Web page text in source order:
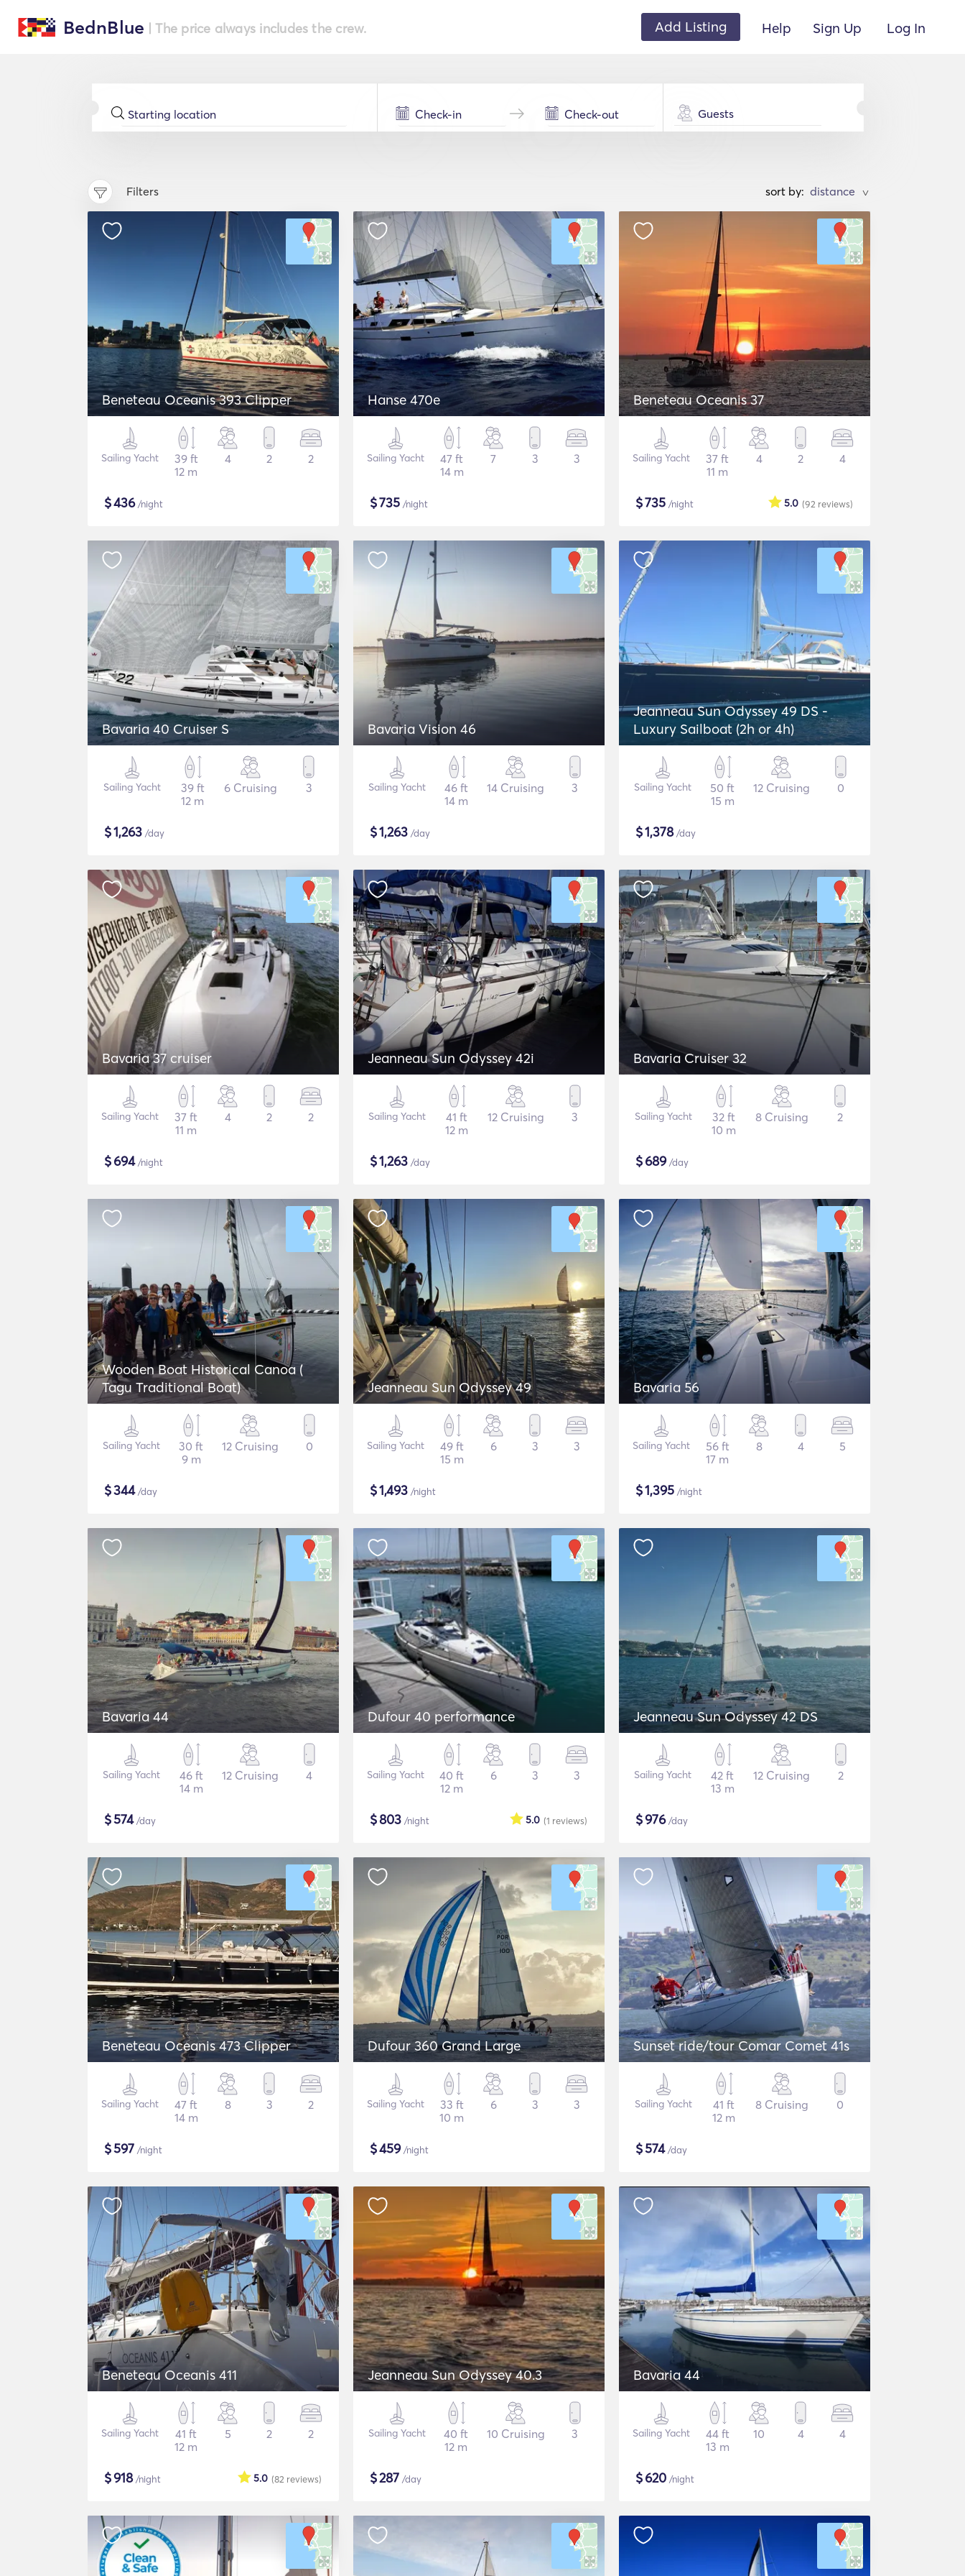
BednBlue | The price always includes the crew. Add Listing Help Sign Up Log In
Guests
Filters sort by: >
Beneteau Oceanis 393 Clipper
Sailing Yacht
39 ft
12 m
4 2 2
$436/night
Hanse 470e
Sailing Yacht
47 ft
14 m
7 3 3
$735 /night
Beneteau Oceanis 37
Sailing Yacht
37 ft
11 m
4 2 4
$735 /night (92 reviews)
5.0
Bavaria 40 Cruiser S
Sailing Yacht
39 ft
12 m
6 Cruising 3
$1,263 /day
Bavaria Vision 46
Sailing Yacht
46 ft
14 m
14 Cruising 3
$1,263 /day
Jeanneau Sun Odyssey 49 DS -
Luxury Sailboat (2h or 4h)
Sailing Yacht
50 ft
15 m
12 Cruising 0
$1,378/day
Bavaria 37 cruiser
Sailing Yacht
37 ft
11 m
4 2 2
$694/night
Jeanneau Sun Odyssey 42i
Sailing Yacht
41 ft
12 m
12 Cruising 3
$1,263 /day
Bavaria Cruiser 32
Sailing Yacht
32 ft
10 m
8 Cruising 2
$689/day
Wooden Boat Historical Canoa (
Tagu Traditional Boat)
Sailing Yacht
30 ft
9 m
12 Cruising 0
$344/day
Jeanneau Sun Odyssey 49
Sailing Yacht
49 ft
15 m
6 3 3
$1,493 /night
Bavaria 56
Sailing Yacht
56 ft
17 m
8 4 5
$1,395 /night
Bavaria 44
Sailing Yacht
46 ft
14 m
12 Cruising 4
$574/day
Dufour 40 performance
Sailing Yacht
40 ft
12 m
6 3 3
$803 /night (1 reviews)
5.0
Jeanneau Sun Odyssey 42 DS
Sailing Yacht
42 ft
13 m
12 Cruising 2
$976/day
Beneteau Oceanis 473 Clipper
Sailing Yacht
47 ft
14 m
8 3 2
$597 /night
Dufour 360 Grand Large
Sailing Yacht
33 ft
10 m
6 3 3
$459/night
Sunset ride/tour Comar Comet 41s
Sailing Yacht
41 ft
12 m
8 Cruising 0
$574/day
Beneteau Oceanis 411
Sailing Yacht
41 ft
12 m
5 2 2
$918/night (82 reviews)
5.0
Jeanneau Sun Odyssey 40.3
Sailing Yacht
40 ft
12 m
10 Cruising 3
$287 /day
Bavaria 44
Sailing Yacht
44 ft
13 m
10 4 4
$620 /night